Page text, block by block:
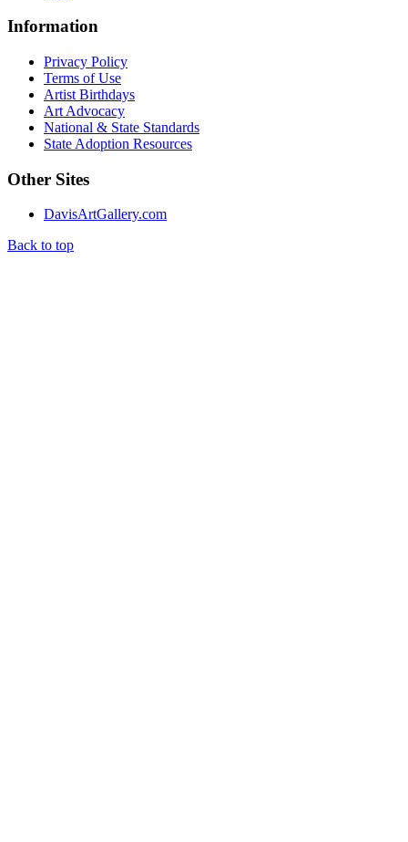
Information
Privacy Policy
Terms of Use
Artist Birthdays
Art Advocacy
National & State Standards
State Adoption Resources
Other Sites
DavisArtGallery.com
Back to top